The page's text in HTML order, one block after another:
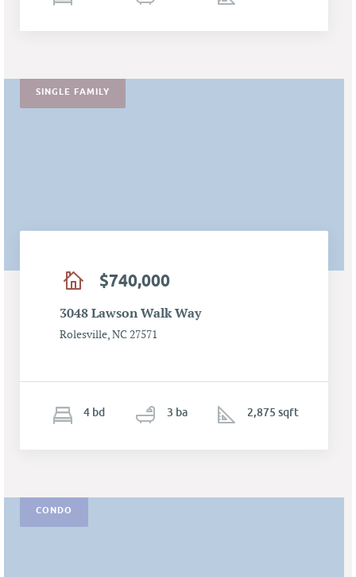
SINGLE FAMILY
$740,000
3048 Lawson Walk Way
Rolesville, NC 27571
4 bd 3 ba 2,875 sqft
CONDO